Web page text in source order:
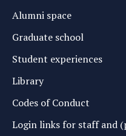
Alumni space
Graduate school
Student experiences
Library
Codes of Conduct
Login links for staff and